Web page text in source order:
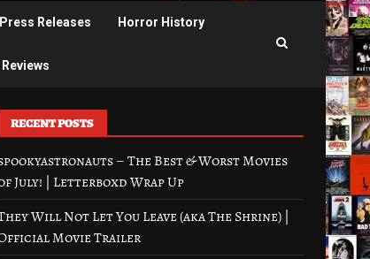
Press Releases Horror History
RECENT POSTS
– The Best & Worst Movies
July! | Letterboxd Wrap Up
Will Not Let You Leave (aka The Shrine) |
Movie Trailer